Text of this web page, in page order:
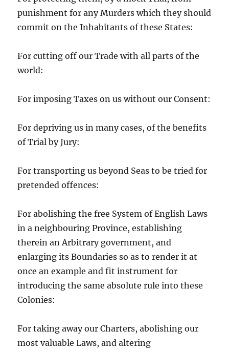
punishment for any Murders which they should
commit on the Inhabitants of these States:
For cutting off our Trade with all parts of the
world:
For imposing Taxes on us without our Consent:
For depriving us in many cases, of the benefits
of Trial by Jury:
For transporting us beyond Seas to be tried for
pretended offences:
For abolishing the free System of English Laws
in a neighbouring Province, establishing
therein an Arbitrary government, and
enlarging its Boundaries so as to render it at
once an example and fit instrument for
introducing the same absolute rule into these
Colonies:
For taking away our Charters, abolishing our
most valuable Laws, and altering